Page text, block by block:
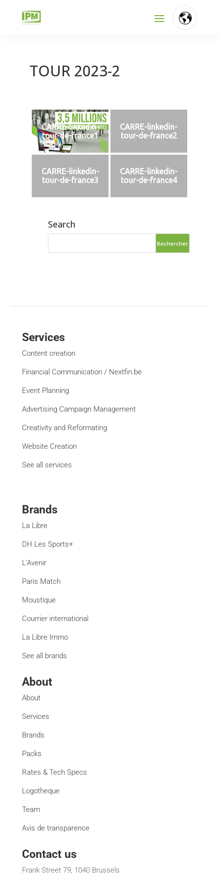
TOUR 2023-2
CARRE-linkedin-
tour-de-france1
CARRE-linkedin-
tour-de-france2
CARRE-linkedin-
tour-de-france3
CARRE-linkedin-
tour-de-france4
Search
Services
Content creation
Financial Communication / Nextfin.be
Event Planning
Advertising Campaign Management
Creativity and Reformating
Website Creation
See all services
Brands
La Libre
DH Les Sports+
L'Avenir
Paris Match
Moustique
Courrier international
La Libre Immo
See all brands
About
About
Services
Brands
Packs
Rates & Tech Specs
Logotheque
Team
Avis de transparence
Contact us
Frank Street 79, 1040 Brussels